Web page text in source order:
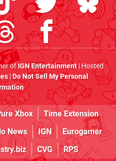
ofIGN Entertainment| Hosted
|Do Not Sell My Personal
Xbox
Time Extension
News IGN
Eurogamer
CVG RPS